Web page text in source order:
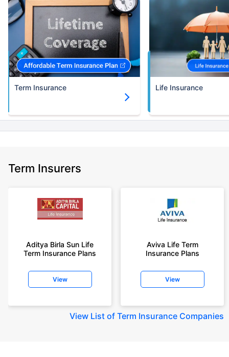
Term Insurance Life Insurance
Term Insurers
Aditya Birla Sun Life
Term Insurance Plans
View
Aviva Life Term
Insurance Plans
View
View List of Term Insurance Companies